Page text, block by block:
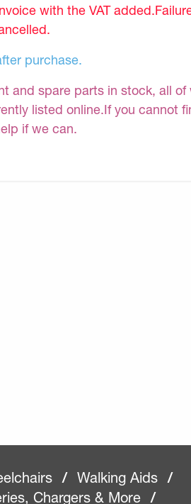
with the VAT
purchase.
and spare parts in stock, all of
listed online.If you cannot
if we can.
/ Walking Aids
/
Chargers & More /